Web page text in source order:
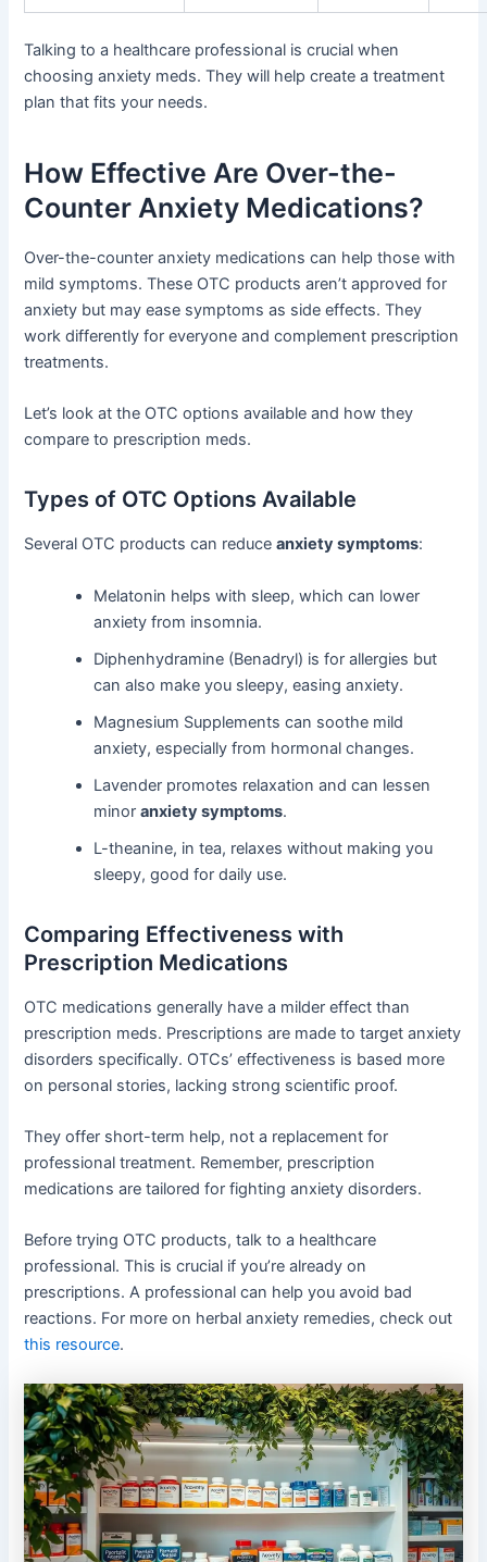
Talking to a healthcare professional is crucial when
choosing anxiety meds. They will help create a treatment
plan that fits your needs.
How Effective Are Over-the-
Counter Anxiety Medications?
Over-the-counter anxiety medications can help those with
mild symptoms. These OTC products aren’t approved for
anxiety but may ease symptoms as side effects. They
work differently for everyone and complement prescription
treatments.
Let’s look at the OTC options available and how they
compare to prescription meds.
Types of OTC Options Available
Several OTC products can reduceanxiety symptoms:
Melatonin helps with sleep, which can lower
anxiety from insomnia.
Diphenhydramine (Benadryl) is for allergies but
can also make you sleepy, easing anxiety.
Magnesium Supplements can soothe mild
anxiety, especially from hormonal changes.
Lavender promotes relaxation and can lessen
minoranxiety symptoms.
L-theanine, in tea, relaxes without making you
sleepy, good for daily use.
Comparing Effectiveness with
Prescription Medications
OTC medications generally have a milder effect than
prescription meds. Prescriptions are made to target anxiety
disorders specifically. OTCs’ effectiveness is based more
on personal stories, lacking strong scientific proof.
They offer short-term help, not a replacement for
professional treatment. Remember, prescription
medications are tailored for fighting anxiety disorders.
Before trying OTC products, talk to a healthcare
professional. This is crucial if you’re already on
prescriptions. A professional can help you avoid bad
reactions. For more on herbal anxiety remedies, check out
this resource.